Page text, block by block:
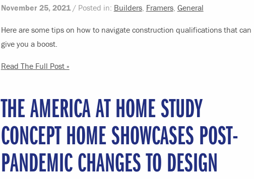
November 25, 2021 / Posted in: Builders, Framers, General
Here are some tips on how to navigate construction qualifications that can
give you a boost.
Read The Full Post »
THE AMERICA AT HOME STUDY
CONCEPT HOME SHOWCASES POST-
PANDEMIC CHANGES TO DESIGN